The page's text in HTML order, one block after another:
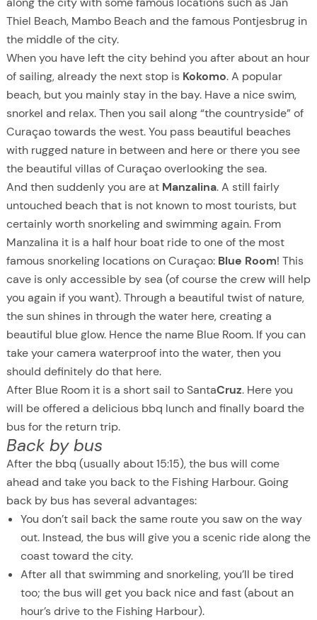
Thiel Beach, Mambo Beach and the famous Pontjesbrug in
the middle of the city.
When you have left the city behind you after about an hour
of sailing, already the next stop is Kokomo. A popular
beach, but you mainly stay in the bay. Have a nice swim,
snorkel and relax. Then you sail along “the countryside” of
Curaçao towards the west. You pass beautiful beaches
with rugged nature in between and here or there you see
the beautiful villas of Curaçao overlooking the sea.
And then suddenly you are at Manzalina. A still fairly
untouched beach that is not known to most tourists, but
certainly worth snorkeling and swimming again. From
Manzalina it is a half hour boat ride to one of the most
famous snorkeling locations on Curaçao: Blue Room! This
cave is only accessible by sea (of course the crew will help
you again if you want). Through a beautiful twist of nature,
the sun shines in through the water here, creating a
beautiful blue glow. Hence the name Blue Room. If you can
take your camera waterproof into the water, then you
should definitely do that here.
After Blue Room it is a short sail to SantaCruz. Here you
will be offered a delicious bbq lunch and finally board the
bus for the return trip.
Back by bus
After the bbq (usually about 15:15), the bus will come
ahead and take you back to the Fishing Harbour. Going
back by bus has several advantages:
You don’t sail back the same route you saw on the way
out. Instead, the bus will give you a scenic ride along the
coast toward the city.
After all that swimming and snorkeling, you’ll be tired
too; the bus will get you back nice and fast (about an
hour’s drive to the Fishing Harbour).